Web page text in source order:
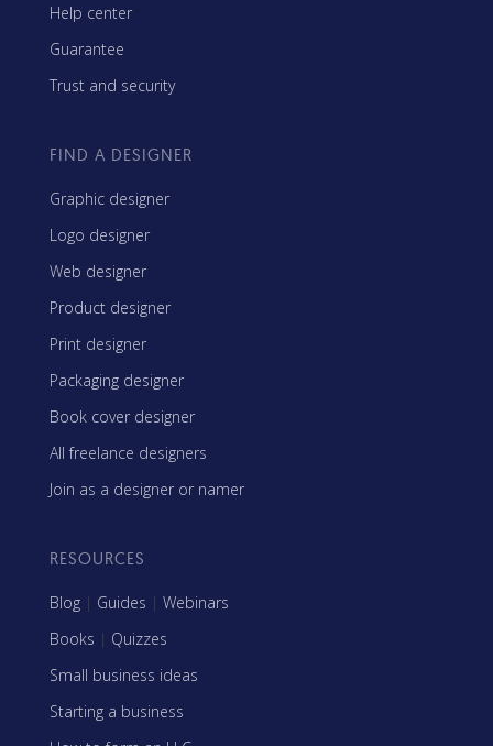
Help center
Guarantee
Trust and security
FIND A DESIGNER
Graphic designer
Logo designer
Web designer
Product designer
Print designer
Packaging designer
Book cover designer
All freelance designers
Join as a designer or namer
RESOURCES
Blog | Guides | Webinars
Books | Quizzes
Small business ideas
Starting a business